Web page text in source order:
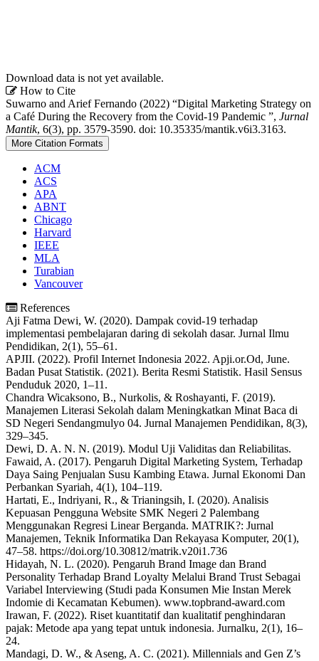
Download data is not yet available.
Article
Details
How to Cite
Suwarno and Arief Fernando (2022) “Digital Marketing Strategy on
a Café During the Recovery from the Covid-19 Pandemic ”, Jurnal
Mantik, 6(3), pp. 3579-3590. doi: 10.35335/mantik.v6i3.3163.
More Citation Formats
ACM
ACS
APA
ABNT
Chicago
Harvard
IEEE
MLA
Turabian
Vancouver
References
Aji Fatma Dewi, W. (2020). Dampak covid-19 terhadap
implementasi pembelajaran daring di sekolah dasar. Jurnal Ilmu
Pendidikan, 2(1), 55–61.
APJII. (2022). Profil Internet Indonesia 2022. Apji.or.Od, June.
Badan Pusat Statistik. (2021). Berita Resmi Statistik. Hasil Sensus
Penduduk 2020, 1–11.
Chandra Wicaksono, B., Nurkolis, & Roshayanti, F. (2019).
Manajemen Literasi Sekolah dalam Meningkatkan Minat Baca di
SD Negeri Sendangmulyo 04. Jurnal Manajemen Pendidikan, 8(3),
329–345.
Dewi, D. A. N. N. (2019). Modul Uji Validitas dan Reliabilitas.
Fawaid, A. (2017). Pengaruh Digital Marketing System, Terhadap
Daya Saing Penjualan Susu Kambing Etawa. Jurnal Ekonomi Dan
Perbankan Syariah, 4(1), 104–119.
Hartati, E., Indriyani, R., & Trianingsih, I. (2020). Analisis
Kepuasan Pengguna Website SMK Negeri 2 Palembang
Menggunakan Regresi Linear Berganda. MATRIK?: Jurnal
Manajemen, Teknik Informatika Dan Rekayasa Komputer, 20(1),
47–58. https://doi.org/10.30812/matrik.v20i1.736
Hidayah, N. L. (2020). Pengaruh Brand Image dan Brand
Personality Terhadap Brand Loyalty Melalui Brand Trust Sebagai
Variabel Interviewing (Studi pada Konsumen Mie Instan Merek
Indomie di Kecamatan Kebumen). www.topbrand-award.com
Irawan, F. (2022). Riset kuantitatif dan kualitatif penghindaran
pajak: Metode apa yang tepat untuk indonesia. Jurnalku, 2(1), 16–
24.
Mandagi, D. W., & Aseng, A. C. (2021). Millennials and Gen Z’s